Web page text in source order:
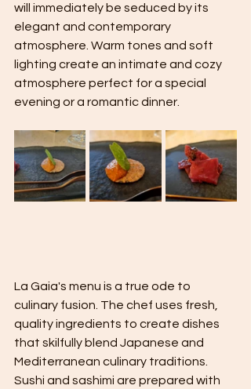
will immediately be seduced by its
elegant and contemporary
atmosphere. Warm tones and soft
lighting create an intimate and cozy
atmosphere perfect for a special
evening or a romantic dinner.
La Gaia's menu is a true ode to
culinary fusion. The chef uses fresh,
quality ingredients to create dishes
that skilfully blend Japanese and
Mediterranean culinary traditions.
Sushi and sashimi are prepared with